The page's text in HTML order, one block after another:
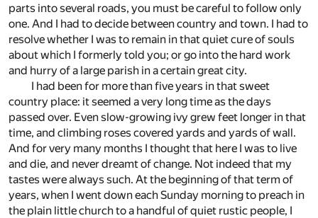
parts into several roads, you must be careful to follow only
one. And I had to decide between country and town. I had to
resolve whether I was to remain in that quiet cure of souls
about which I formerly told you; or go into the hard work
and hurry of a large parish in a certain great city.
I had been for more than five years in that sweet
country place: it seemed a very long time as the days
passed over. Even slow-growing ivy grew feet longer in that
time, and climbing roses covered yards and yards of wall.
And for very many months I thought that here I was to live
and die, and never dreamt of change. Not indeed that my
tastes were always such. At the beginning of that term of
years, when I went down each Sunday morning to preach in
the plain little church to a handful of quiet rustic people, I